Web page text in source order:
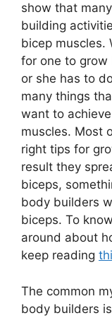
show that
building
bicep muscles.
for one to grow
or she has to
many things
want to
muscles. Most
right tips for
result they
biceps,
body builders
biceps. To
around about
keep reading
The common
body builders